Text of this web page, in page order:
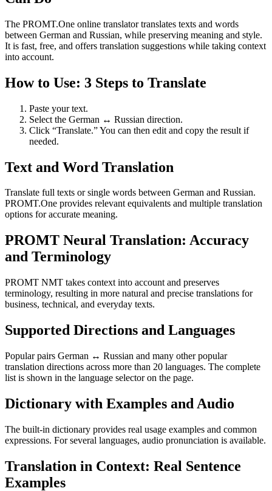
The PROMT.One online translator translates texts and words
between German and Russian, while preserving meaning and style.
It is fast, free, and offers translation suggestions while taking context
into account.
How to Use: 3 Steps to Translate
Paste your text.
Select the German ↔ Russian direction.
Click “Translate.” You can then edit and copy the result if
needed.
Text and Word Translation
Translate full texts or single words between German and Russian.
PROMT.One provides relevant equivalents and multiple translation
options for accurate meaning.
PROMT Neural Translation: Accuracy
and Terminology
PROMT NMT takes context into account and preserves
terminology, resulting in more natural and precise translations for
business, technical, and everyday texts.
Supported Directions and Languages
Popular pairs German ↔ Russian and many other popular
translation directions across more than 20 languages. The complete
list is shown in the language selector on the page.
Dictionary with Examples and Audio
The built-in dictionary provides real usage examples and common
expressions. For several languages, audio pronunciation is available.
Translation in Context: Real Sentence
Examples